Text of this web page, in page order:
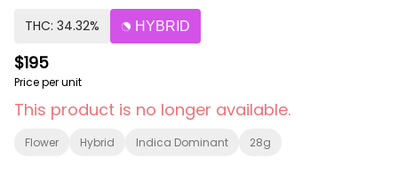
THC: 34.32% HYBRID
$195
Price per unit
This product is no longer available.
Flower Hybrid Indica Dominant 28g